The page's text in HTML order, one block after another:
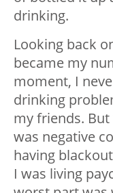
drinking.
Looking back
became my
moment, I
drinking
my friends.
was negative
having
I was living